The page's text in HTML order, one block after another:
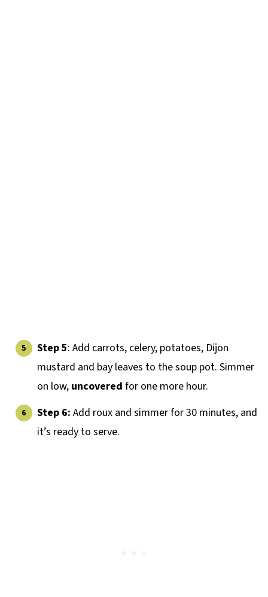
Step 5: Add carrots, celery, potatoes, Dijon
mustard and bay leaves to the soup pot. Simmer
on low, uncovered for one more hour.
Step 6: Add roux and simmer for 30 minutes, and
it’s ready to serve.